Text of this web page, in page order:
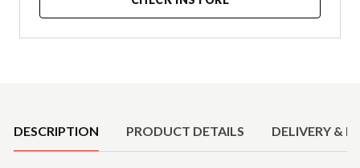
DESCRIPTION PRODUCT DETAILS DELIVERY &